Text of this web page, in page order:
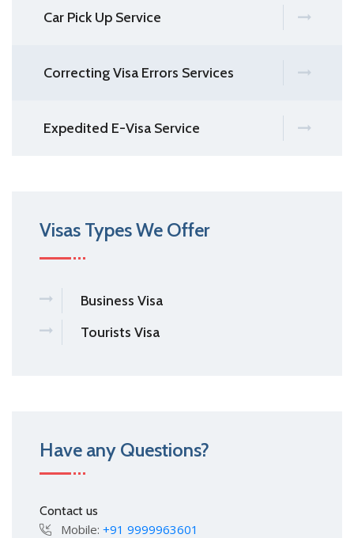
Car Pick Up Service
Correcting Visa Errors Services
Expedited E-Visa Service
Visas Types We Offer
Business Visa
Tourists Visa
Have any Questions?
Contact us
Mobile: +91 9999963601